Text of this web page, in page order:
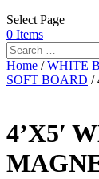
Select Page
0 Items
Home /WHITE
SOFT BOARD /
4’X5′